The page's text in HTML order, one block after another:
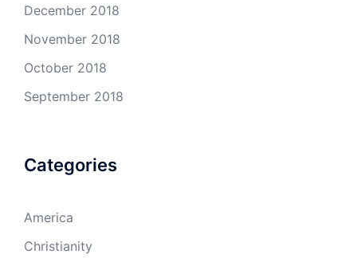
December 2018
November 2018
October 2018
September 2018
Categories
America
Christianity